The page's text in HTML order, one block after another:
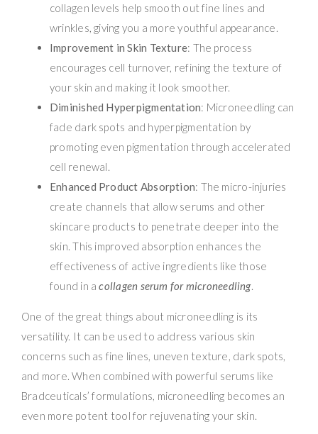
collagen levels help smooth out fine lines and
wrinkles, giving you a more youthful appearance.
Improvement in Skin Texture: The process
encourages cell turnover, refining the texture of
your skin and making it look smoother.
Diminished Hyperpigmentation: Microneedling can
fade dark spots and hyperpigmentation by
promoting even pigmentation through accelerated
cell renewal.
Enhanced Product Absorption: The micro-injuries
create channels that allow serums and other
skincare products to penetrate deeper into the
skin. This improved absorption enhances the
effectiveness of active ingredients like those
found in acollagen serum for microneedling.
One of the great things about microneedling is its
versatility. It can be used to address various skin
concerns such as fine lines, uneven texture, dark spots,
and more. When combined with powerful serums like
Bradceuticals’ formulations, microneedling becomes an
even more potent tool for rejuvenating your skin.